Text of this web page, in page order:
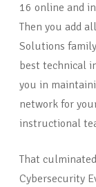
16 online and
Then you add
Solutions
best technical
you in
network for
instructional
That
Cybersecurity